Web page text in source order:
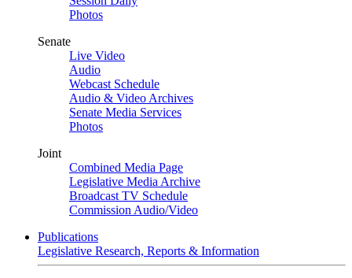
Photos
Senate
Live Video
Audio
Webcast Schedule
Audio & Video Archives
Senate Media Services
Photos
Joint
Combined Media Page
Legislative Media Archive
Broadcast TV Schedule
Commission Audio/Video
Publications
Legislative Research, Reports & Information